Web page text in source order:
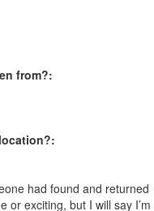
from?:
had found and returned
or exciting, but I will say I’m